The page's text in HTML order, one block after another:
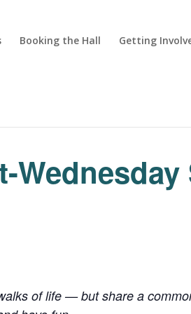
Booking the Hall Getting
of life — but share a